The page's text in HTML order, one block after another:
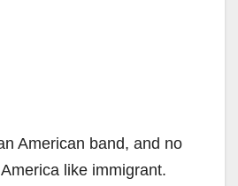
American band, and no
like immigrant.